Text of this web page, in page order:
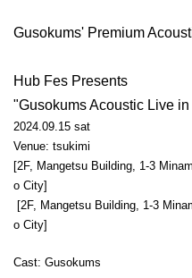
Gusokums' Premium
Hub Fes Presents
"Gusokums Acoustic Live
2024.09.15 sat
Venue: tsukimi
[2F, Mangetsu Building, 1-3
o City]
[2F, Mangetsu Building, 1-3
o City]
Cast: Gusokums